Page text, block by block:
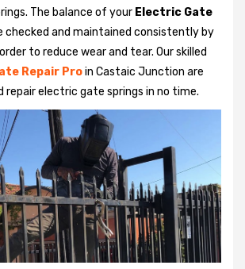
The balance of your Electric Gate
checked and maintained consistently by
to reduce wear and tear. Our skilled
Repair Proin Castaic Junction are
repair electric gate springs in no time.